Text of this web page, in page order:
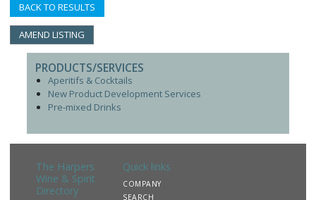
BACK TO RESULTS
AMEND LISTING
PRODUCTS/SERVICES
Aperitifs & Cocktails
New Product Development Services
Pre-mixed Drinks
The Harpers
Wine & Spirit
Directory
Quick links
COMPANY
SEARCH